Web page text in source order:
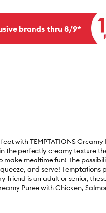
brands thru 8/9*
with TEMPTATIONS
the perfectly creamy texture
mealtime fun! The
and serve!
is an adult or senior,
Puree with Chicken,